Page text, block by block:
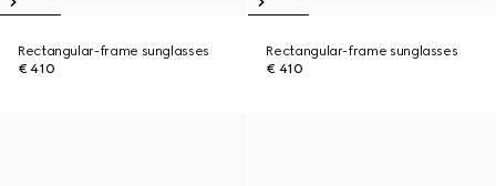
Rectangular-frame sunglasses
€ 410
Rectangular-frame sunglasses
€ 410